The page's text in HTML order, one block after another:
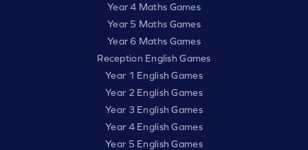
Year 4 Maths Games
Year 5 Maths Games
Year 6 Maths Games
Reception English Games
Year 1 English Games
Year 2 English Games
Year 3 English Games
Year 4 English Games
Year 5 English Games